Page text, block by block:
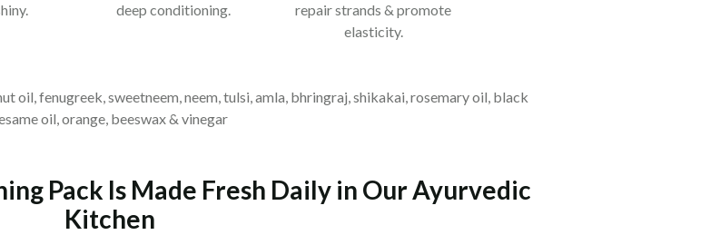
deep conditioning.
repair strands & promote
elasticity.
oil, fenugreek, sweetneem, neem, tulsi, amla, bhringraj, shikakai, rosemary oil, black
oil, orange, beeswax & vinegar
Pack Is Made Fresh Daily in Our Ayurvedic
Kitchen